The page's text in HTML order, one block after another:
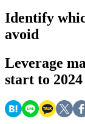
Identify
avoid
Leverage
start to 2024